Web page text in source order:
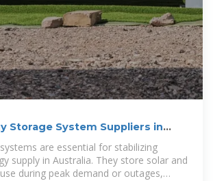
Storage System Suppliers in
are essential for stabilizing
supply in Australia. They store solar and
during peak demand or outages,